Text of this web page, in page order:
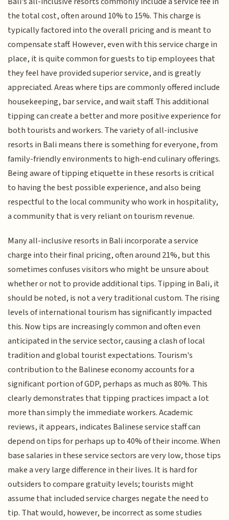
the total cost, often around 10% to 15%. This charge is
typically factored into the overall pricing and is meant to
compensate staff. However, even with this service charge in
place, it is quite common for guests to tip employees that
they feel have provided superior service, and is greatly
appreciated. Areas where tips are commonly offered include
housekeeping, bar service, and wait staff. This additional
tipping can create a better and more positive experience for
both tourists and workers. The variety of all-inclusive
resorts in Bali means there is something for everyone, from
family-friendly environments to high-end culinary offerings.
Being aware of tipping etiquette in these resorts is critical
to having the best possible experience, and also being
respectful to the local community who work in hospitality,
a community that is very reliant on tourism revenue.
Many all-inclusive resorts in Bali incorporate a service
charge into their final pricing, often around 21%, but this
sometimes confuses visitors who might be unsure about
whether or not to provide additional tips. Tipping in Bali, it
should be noted, is not a very traditional custom. The rising
levels of international tourism has significantly impacted
this. Now tips are increasingly common and often even
anticipated in the service sector, causing a clash of local
tradition and global tourist expectations. Tourism's
contribution to the Balinese economy accounts for a
significant portion of GDP, perhaps as much as 80%. This
clearly demonstrates that tipping practices impact a lot
more than simply the immediate workers. Academic
reviews, it appears, indicates Balinese service staff can
depend on tips for perhaps up to 40% of their income. When
base salaries in these service sectors are very low, those tips
make a very large difference in their lives. It is hard for
outsiders to compare gratuity levels; tourists might
assume that included service charges negate the need to
tip. That would, however, be incorrect as some studies